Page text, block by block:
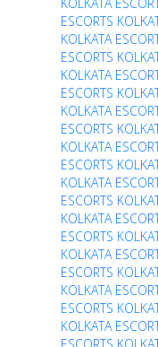
KOLKATA
ESCORTS
KOLKATA
ESCORTS
KOLKATA
ESCORTS
KOLKATA
ESCORTS
KOLKATA
ESCORTS
KOLKATA
ESCORTS
KOLKATA
ESCORTS
KOLKATA
ESCORTS
KOLKATA
ESCORTS
KOLKATA